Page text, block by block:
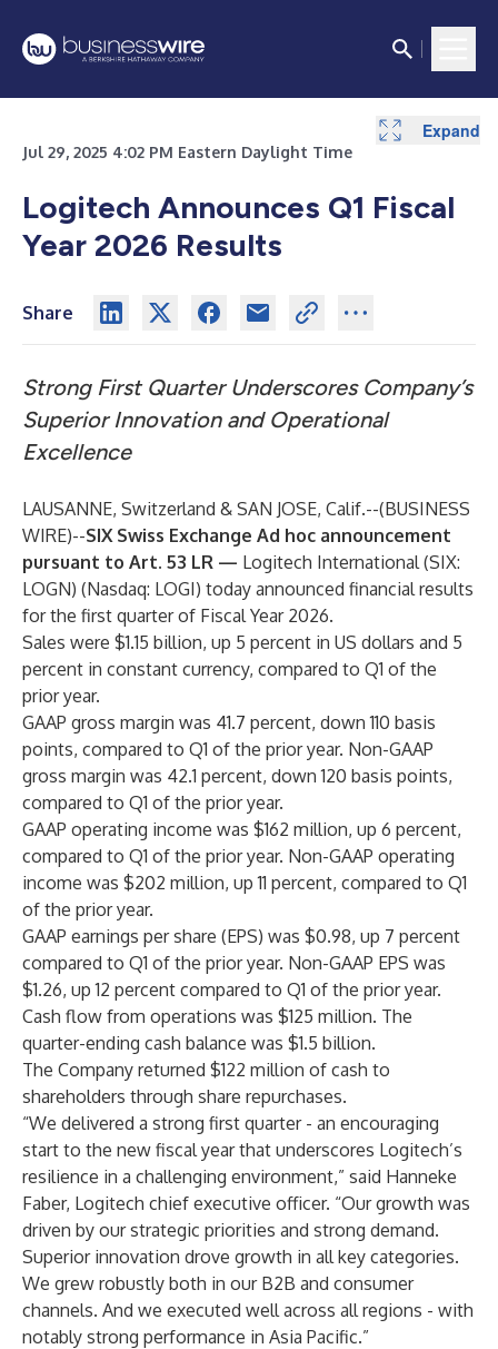
Jul 29, 2025 4:02 PM Eastern Daylight Time
Logitech Announces Q1 Fiscal
Year 2026 Results
Share
Strong First Quarter Underscores Company’s
Superior Innovation and Operational
Excellence
LAUSANNE, Switzerland & SAN JOSE, Calif.--(BUSINESS
WIRE)--SIX Swiss Exchange Ad hoc announcement
pursuant to Art. 53 LR — Logitech International (SIX:
LOGN) (Nasdaq: LOGI) today announced financial results
for the first quarter of Fiscal Year 2026.
Sales were $1.15 billion, up 5 percent in US dollars and 5
percent in constant currency, compared to Q1 of the
prior year.
GAAP gross margin was 41.7 percent, down 110 basis
points, compared to Q1 of the prior year. Non-GAAP
gross margin was 42.1 percent, down 120 basis points,
compared to Q1 of the prior year.
GAAP operating income was $162 million, up 6 percent,
compared to Q1 of the prior year. Non-GAAP operating
income was $202 million, up 11 percent, compared to Q1
of the prior year.
GAAP earnings per share (EPS) was $0.98, up 7 percent
compared to Q1 of the prior year. Non-GAAP EPS was
$1.26, up 12 percent compared to Q1 of the prior year.
Cash flow from operations was $125 million. The
quarter-ending cash balance was $1.5 billion.
The Company returned $122 million of cash to
shareholders through share repurchases.
“We delivered a strong first quarter - an encouraging
start to the new fiscal year that underscores Logitech’s
resilience in a challenging environment,” said Hanneke
Faber, Logitech chief executive officer. “Our growth was
driven by our strategic priorities and strong demand.
Superior innovation drove growth in all key categories.
We grew robustly both in our B2B and consumer
channels. And we executed well across all regions - with
notably strong performance in Asia Pacific.”
Expand
Expand
Expand
Expand
Expand
Expand
Expand